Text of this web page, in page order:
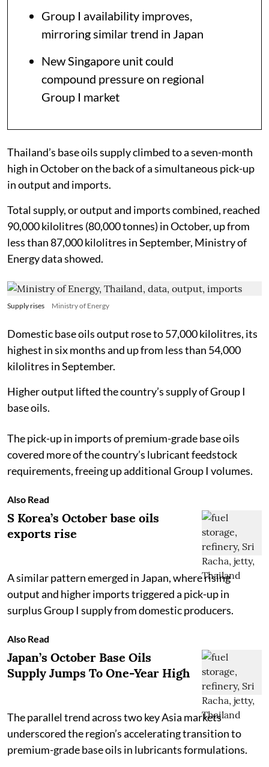
Group I availability improves,
mirroring similar trend in Japan
New Singapore unit could
compound pressure on regional
Group I market
Thailand’s base oils supply climbed to a seven-month
high in October on the back of a simultaneous pick-up
in output and imports.
Total supply, or output and imports combined, reached
90,000 kilolitres (80,000 tonnes) in October, up from
less than 87,000 kilolitres in September, Ministry of
Energy data showed.
Supply rises Ministry of Energy
Domestic base oils output rose to 57,000 kilolitres, its
highest in six months and up from less than 54,000
kilolitres in September.
Higher output lifted the country’s supply of Group I
base oils.
The pick-up in imports of premium-grade base oils
covered more of the country’s lubricant feedstock
requirements, freeing up additional Group I volumes.
Also Read
S Korea’s October base oils
exports rise
A similar pattern emerged in Japan, where rising
output and higher imports triggered a pick-up in
surplus Group I supply from domestic producers.
Also Read
Japan’s October Base Oils
Supply Jumps To One-Year High
The parallel trend across two key Asia markets
underscored the region’s accelerating transition to
premium-grade base oils in lubricants formulations.